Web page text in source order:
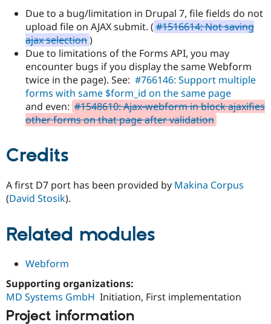
Issue
Security
Due to a bug/limitation in Drupal 7, file fields do not
upload file on AJAX submit. ( #1516614: Not saving
ajax selection)
Due to limitations of the Forms API, you may
encounter bugs if you display the same Webform
twice in the page). See: #766146: Support multiple
forms with same $form_id on the same page
and even: #1548610: Ajax-webform in block ajaxifies
other forms on that page after validation
Credits
A first D7 port has been provided by Makina Corpus
(David Stosik).
Related modules
Webform
Supporting organizations:
MD Systems GmbH Initiation, First implementation
Project information